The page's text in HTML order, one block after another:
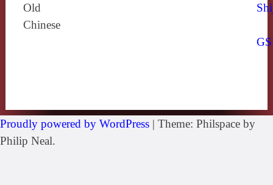
Old
Chinese
Proudly powered by WordPress | Theme: Philspace by
Philip Neal.